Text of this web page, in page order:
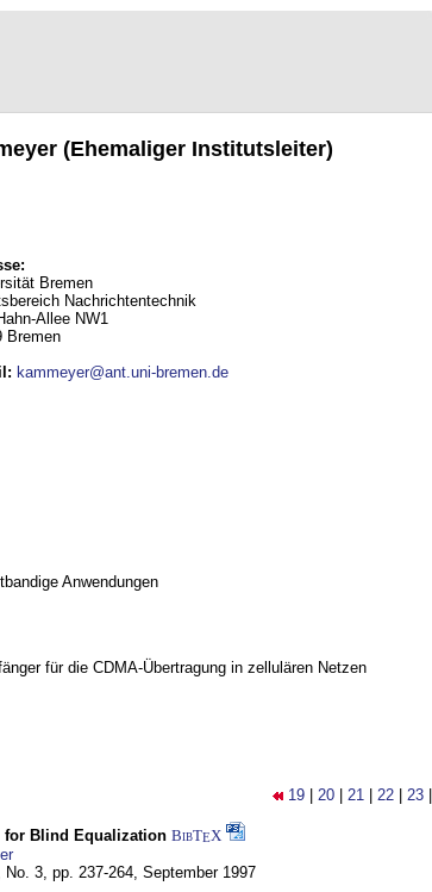
(Ehemaliger Institutsleiter)
Bremen
Nachrichtentechnik
Allee NW1
Bremen
: kammeyer@ant.uni-bremen.de
Anwendungen
für die CDMA-Übertragung in zellulären Netzen
19 20 21 22 23
for Blind Equalization BibTEX
No. 3, pp. 237-264, September 1997